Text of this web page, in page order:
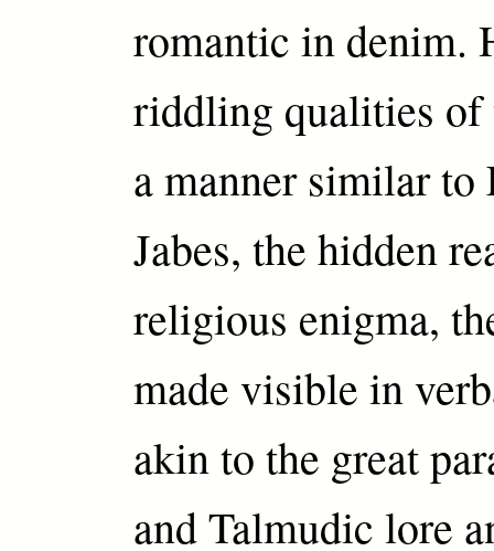
romantic in denim.
riddling qualities of
a manner similar to
Jabes, the hidden
religious enigma,
made visible in
akin to the great
and Talmudic lore